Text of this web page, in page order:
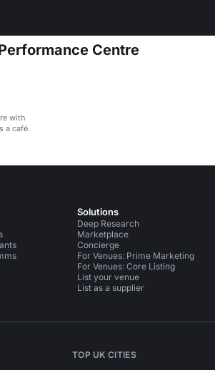
Centre
with
a café.
Solutions
Deep Research
Marketplace
Concierge
For Venues: Prime Marketing
For Venues: Core Listing
List your venue
List as a supplier
TOP UK CITIES